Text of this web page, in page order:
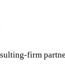
firm